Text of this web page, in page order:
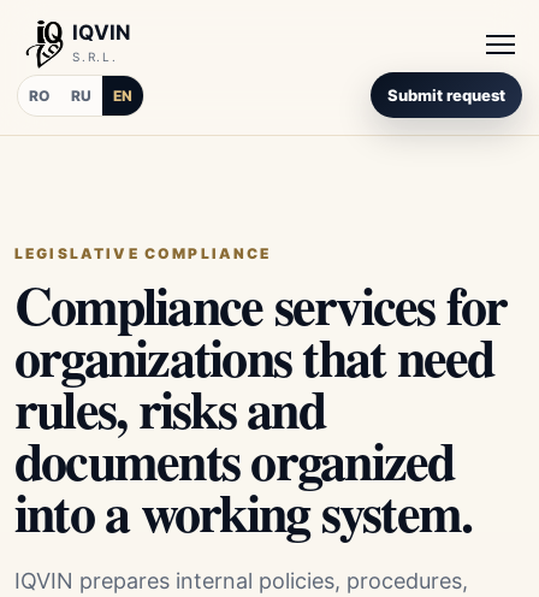
IQVIN
S.R.L.
RO RU EN Submit request
LEGISLATIVE COMPLIANCE
Compliance services for
organizations that need
rules, risks and
documents organized
into a working system.
IQVIN prepares internal policies, procedures,